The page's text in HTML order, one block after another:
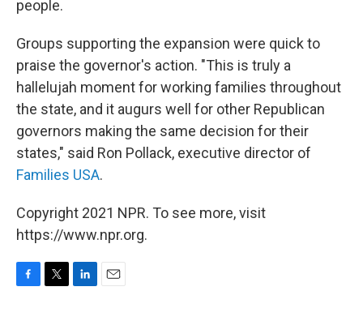
people.
Groups supporting the expansion were quick to
praise the governor's action. "This is truly a
hallelujah moment for working families throughout
the state, and it augurs well for other Republican
governors making the same decision for their
states," said Ron Pollack, executive director of
Families USA.
Copyright 2021 NPR. To see more, visit
https://www.npr.org.